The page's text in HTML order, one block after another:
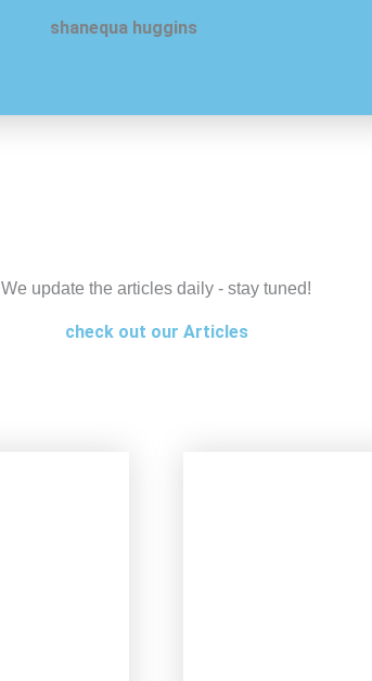
shanequa huggins
We update the articles daily - stay tuned!
check out our Articles